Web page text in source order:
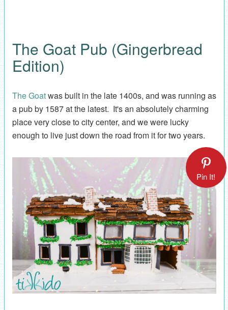
The Goat Pub (Gingerbread
Edition)
The Goatwas built in the late 1400s, and was running as
a pub by 1587 at the latest. It's an absolutely charming
place very close to city center, and we were lucky
enough to live just down the road from it for two years.
Pin It!